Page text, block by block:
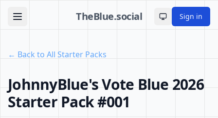
TheBlue.social Toggle theme
Sign in
← Back to All Starter Packs
JohnnyBlue's Vote Blue 2026
Starter Pack #001